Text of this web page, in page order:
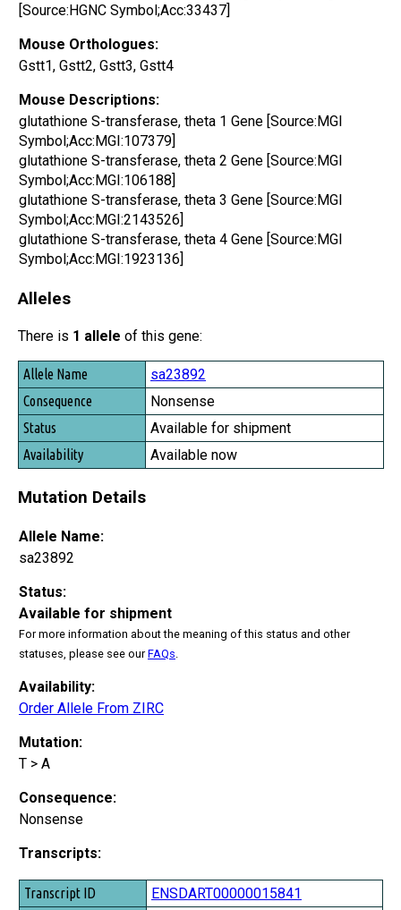
[Source:HGNC Symbol;Acc:33437]
Mouse Orthologues:
Gstt1, Gstt2, Gstt3, Gstt4
Mouse Descriptions:
glutathione S-transferase, theta 1 Gene [Source:MGI
Symbol;Acc:MGI:107379]
glutathione S-transferase, theta 2 Gene [Source:MGI
Symbol;Acc:MGI:106188]
glutathione S-transferase, theta 3 Gene [Source:MGI
Symbol;Acc:MGI:2143526]
glutathione S-transferase, theta 4 Gene [Source:MGI
Symbol;Acc:MGI:1923136]
Alleles
There is 1 allele of this gene:
Allele Name
Consequence
Status
Availability
sa23892
Nonsense
Available for shipment
Available now
Mutation Details
Allele Name:
sa23892
Status:
Available for shipment
For more information about the meaning of this status and other
statuses, please see ourFAQs
Availability:
Order Allele From ZIRC
Mutation:
T > A
Consequence:
Nonsense
Transcripts:
Transcript ID
ENSDART00000015841